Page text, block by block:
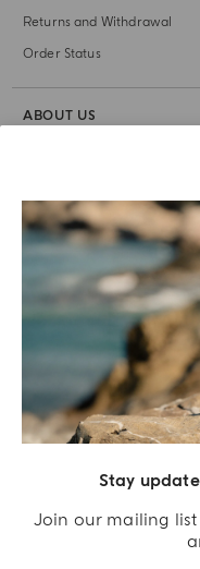
Stay
Join our mailing
Returns and Withdrawal
Order Status
ABOUT US